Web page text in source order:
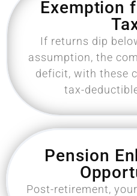
Exemption
If returns dip
assumption, the
deficit, with these
tax-
Pension
Post-retirement,